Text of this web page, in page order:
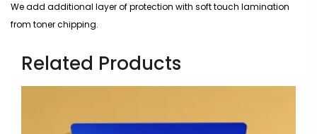
We add additional layer of protection with soft touch lamination
from toner chipping.
Related Products